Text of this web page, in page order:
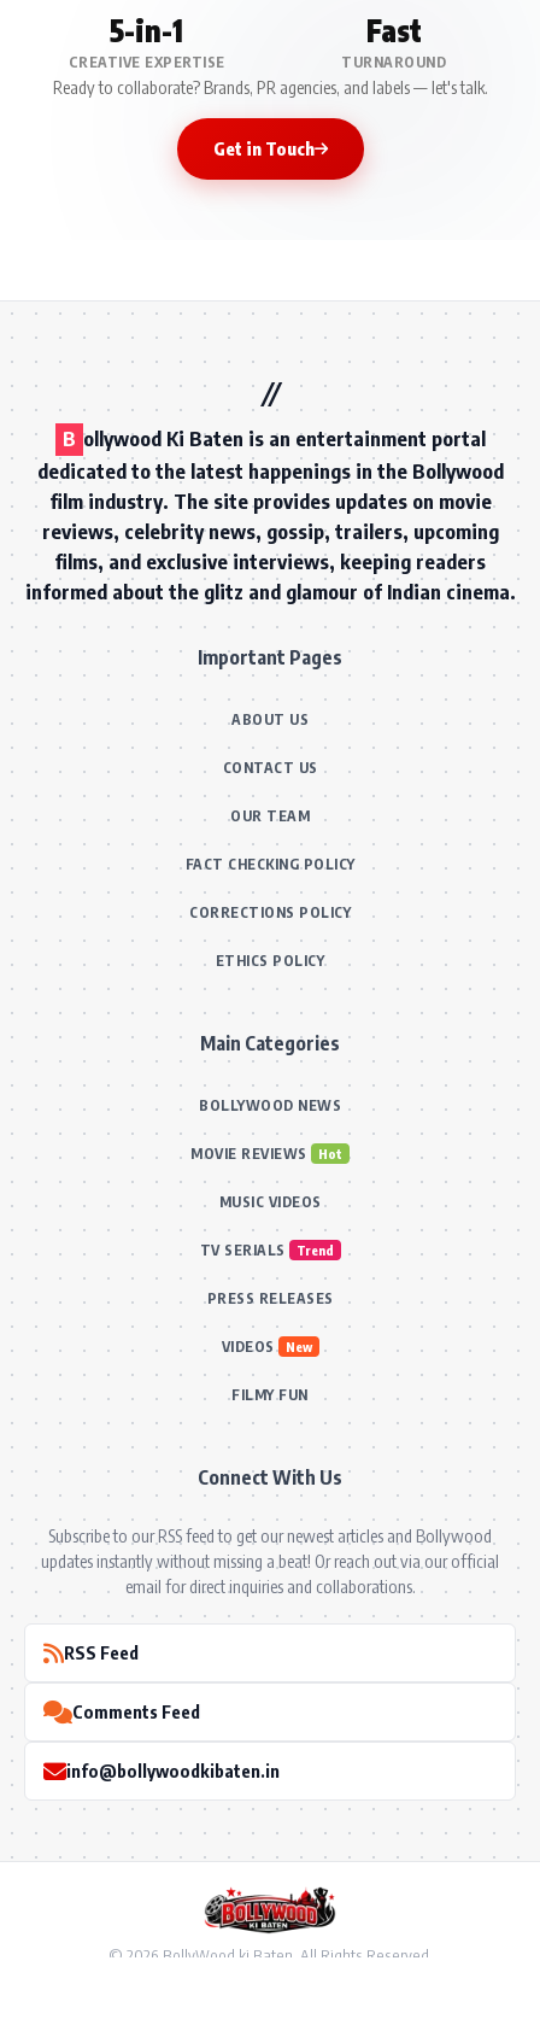
5-in-1
CREATIVE EXPERTISE
Fast
TURNAROUND
Ready to collaborate? Brands, PR agencies, and labels — let's talk.
Get in Touch
B ollywood Ki Baten is an entertainment portal
dedicated to the latest happenings in the Bollywood
film industry. The site provides updates on movie
reviews, celebrity news, gossip, trailers, upcoming
films, and exclusive interviews, keeping readers
informed about the glitz and glamour of Indian cinema.
Important Pages
ABOUT US
CONTACT US
OUR TEAM
FACT CHECKING POLICY
CORRECTIONS POLICY
ETHICS POLICY
Main Categories
BOLLYWOOD NEWS
MOVIE REVIEWS Hot
MUSIC VIDEOS
TV SERIALS Trend
PRESS RELEASES
VIDEOS New
FILMY FUN
Connect With Us
Subscribe to our RSS feed to get our newest articles and Bollywood
updates instantly without missing a beat! Or reach out via our official
email for direct inquiries and collaborations.
RSS Feed
Comments Feed
info@bollywoodkibaten.in
© 2026 BollyWood ki Baten. All Rights Reserved.